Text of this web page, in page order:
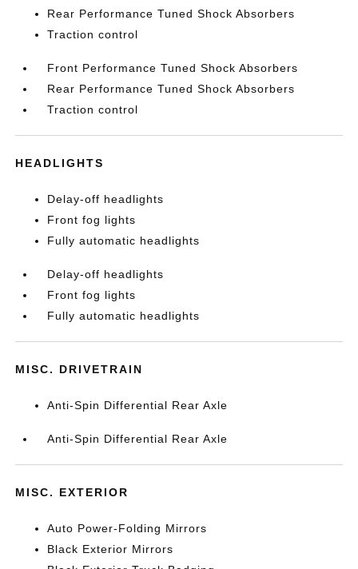
Rear Performance Tuned Shock Absorbers
Traction control
Front Performance Tuned Shock Absorbers
Rear Performance Tuned Shock Absorbers
Traction control
HEADLIGHTS
Delay-off headlights
Front fog lights
Fully automatic headlights
Delay-off headlights
Front fog lights
Fully automatic headlights
MISC. DRIVETRAIN
Anti-Spin Differential Rear Axle
Anti-Spin Differential Rear Axle
MISC. EXTERIOR
Auto Power-Folding Mirrors
Black Exterior Mirrors